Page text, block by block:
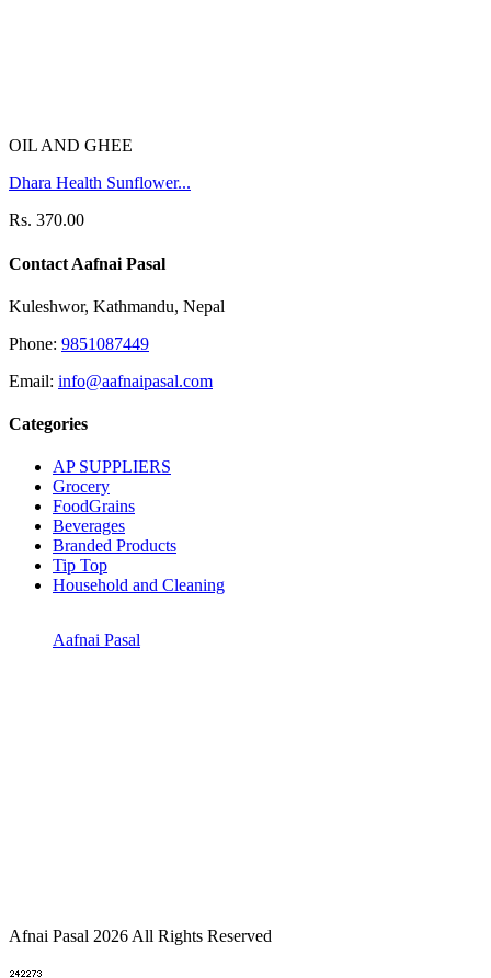
OIL AND GHEE
Dhara Health Sunflower...
Rs. 370.00
Contact Aafnai Pasal
Kuleshwor, Kathmandu, Nepal
Phone: 9851087449
Email: info@aafnaipasal.com
Categories
AP SUPPLIERS
Grocery
FoodGrains
Beverages
Branded Products
Tip Top
Household and Cleaning
Aafnai Pasal
Afnai Pasal 2026 All Rights Reserved